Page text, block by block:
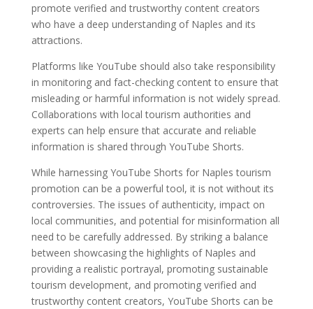
promote verified and trustworthy content creators
who have a deep understanding of Naples and its
attractions.
Platforms like YouTube should also take responsibility
in monitoring and fact-checking content to ensure that
misleading or harmful information is not widely spread.
Collaborations with local tourism authorities and
experts can help ensure that accurate and reliable
information is shared through YouTube Shorts.
While harnessing YouTube Shorts for Naples tourism
promotion can be a powerful tool, it is not without its
controversies. The issues of authenticity, impact on
local communities, and potential for misinformation all
need to be carefully addressed. By striking a balance
between showcasing the highlights of Naples and
providing a realistic portrayal, promoting sustainable
tourism development, and promoting verified and
trustworthy content creators, YouTube Shorts can be